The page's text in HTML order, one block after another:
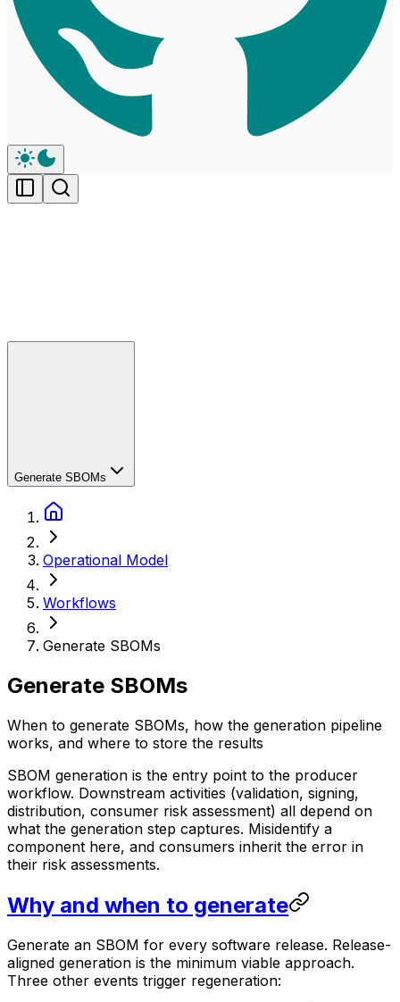
Generate SBOMs
Operational Model
Workflows
Generate SBOMs
Generate SBOMs
When to generate SBOMs, how the generation pipeline
works, and where to store the results
SBOM generation is the entry point to the producer
workflow. Downstream activities (validation, signing,
distribution, consumer risk assessment) all depend on
what the generation step captures. Misidentify a
component here, and consumers inherit the error in
their risk assessments.
Why and when to generate
Generate an SBOM for every software release. Release-
aligned generation is the minimum viable approach.
Three other events trigger regeneration: